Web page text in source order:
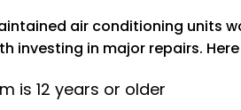
air conditioning units
investing in major repairs.
is 12 years or older